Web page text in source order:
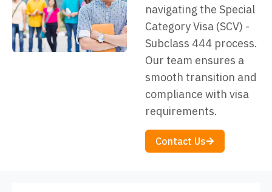
navigating the Special
Category Visa (SCV) -
Subclass 444 process.
Our team ensures a
smooth transition and
compliance with visa
requirements.
Contact Us